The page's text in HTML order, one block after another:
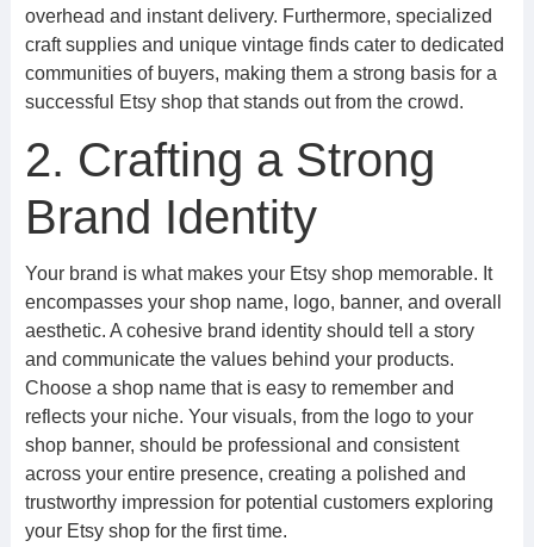
overhead and instant delivery. Furthermore, specialized
craft supplies and unique vintage finds cater to dedicated
communities of buyers, making them a strong basis for a
successful Etsy shop that stands out from the crowd.
2. Crafting a Strong
Brand Identity
Your brand is what makes your Etsy shop memorable. It
encompasses your shop name, logo, banner, and overall
aesthetic. A cohesive brand identity should tell a story
and communicate the values behind your products.
Choose a shop name that is easy to remember and
reflects your niche. Your visuals, from the logo to your
shop banner, should be professional and consistent
across your entire presence, creating a polished and
trustworthy impression for potential customers exploring
your Etsy shop for the first time.